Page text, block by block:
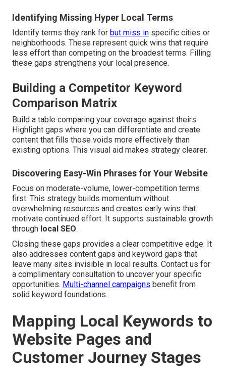
Identifying Missing Hyper Local Terms
Identify terms they rank for but miss in specific cities or
neighborhoods. These represent quick wins that require
less effort than competing on the broadest terms. Filling
these gaps strengthens your local presence.
Building a Competitor Keyword
Comparison Matrix
Build a table comparing your coverage against theirs.
Highlight gaps where you can differentiate and create
content that fills those voids more effectively than
existing options. This visual aid makes strategy clearer.
Discovering Easy-Win Phrases for Your Website
Focus on moderate-volume, lower-competition terms
first. This strategy builds momentum without
overwhelming resources and creates early wins that
motivate continued effort. It supports sustainable growth
through local SEO.
Closing these gaps provides a clear competitive edge. It
also addresses content gaps and keyword gaps that
leave many sites invisible in local results. Contact us for
a complimentary consultation to uncover your specific
opportunities. Multi-channel campaigns benefit from
solid keyword foundations.
Mapping Local Keywords to
Website Pages and
Customer Journey Stages